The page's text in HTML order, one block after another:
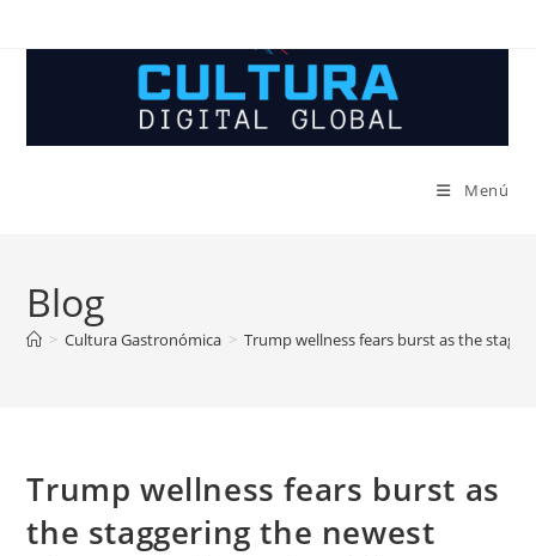
Menú
Blog
> Cultura Gastronómica > Trump wellness fears burst as the
Trump wellness fears burst as
the staggering the newest